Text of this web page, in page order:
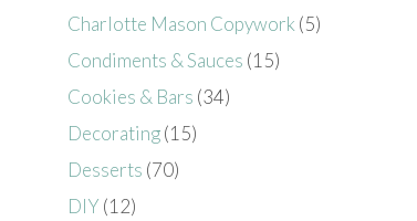
Charlotte Mason Copywork (5)
Condiments & Sauces (15)
Cookies & Bars (34)
Decorating(15)
Desserts (70)
DIY (12)